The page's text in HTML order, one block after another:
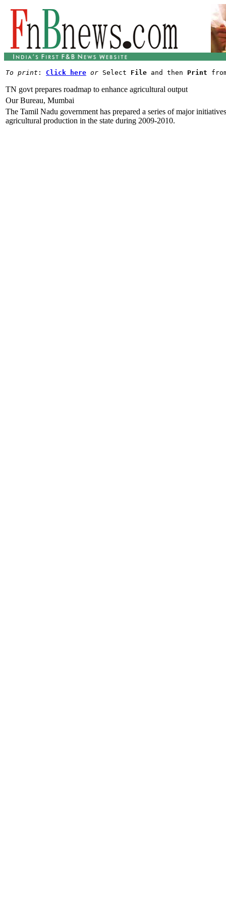
To print : Click here or Select File and then Print
TN govt prepares roadmap to enhance agricultural output
Our Bureau, Mumbai
The Tamil Nadu government has prepared a series of major
agricultural production in the state during 2009-2010.